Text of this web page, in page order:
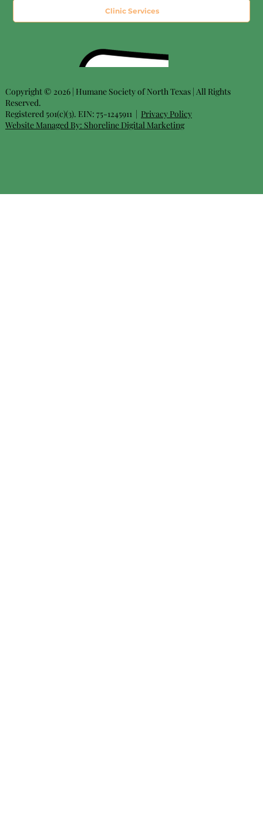
Clinic Services
Copyright © 2026 | Humane Society of North Texas | All Rights
Reserved.
Registered 501(c)(3). EIN: 75-1245911 | Privacy Policy
Website Managed By: Shoreline Digital Marketing